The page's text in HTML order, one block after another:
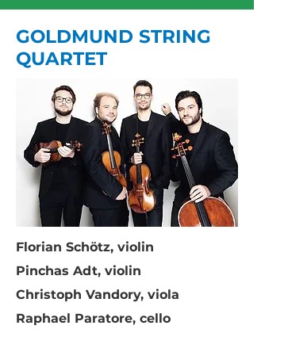
GOLDMUND STRING
QUARTET
Florian Schötz, violin
Pinchas Adt, violin
Christoph Vandory, viola
Raphael Paratore, cello